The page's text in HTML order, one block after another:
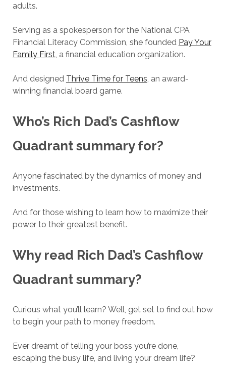
adults.
Serving as a spokesperson for the National CPA
Financial Literacy Commission, she founded Pay Your
Family First, a financial education organization.
And designed Thrive Time for Teens , an award-
winning financial board game.
Who’s Rich Dad’s Cashflow
Quadrantsummary for?
Anyone fascinated by the dynamics of money and
investments.
And for those wishing to learn how to maximize their
power to their greatest benefit.
Why read Rich Dad’s Cashflow
Quadrantsummary?
Curious what you’ll learn? Well, get set to find out how
to begin your path to money freedom.
Ever dreamt of telling your boss you’re done,
escaping the busy life, and living your dream life?